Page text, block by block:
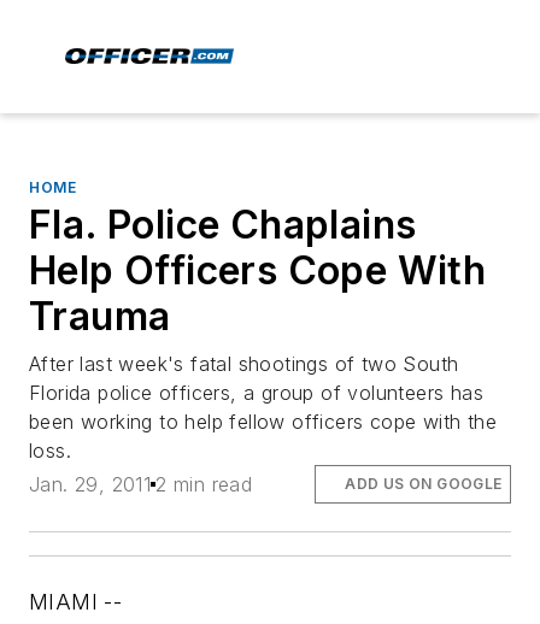
HOME
Fla. Police Chaplains
Help Officers Cope With
Trauma
After last week's fatal shootings of two South
Florida police officers, a group of volunteers has
been working to help fellow officers cope with the
loss.
Jan. 29, 2011 2 min read ADD US ON GOOGLE
MIAMI --